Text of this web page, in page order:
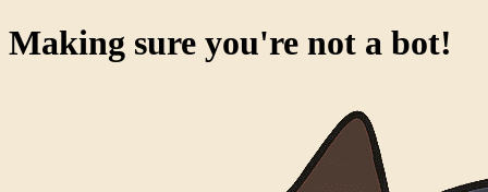
Making sure you're not a bot!